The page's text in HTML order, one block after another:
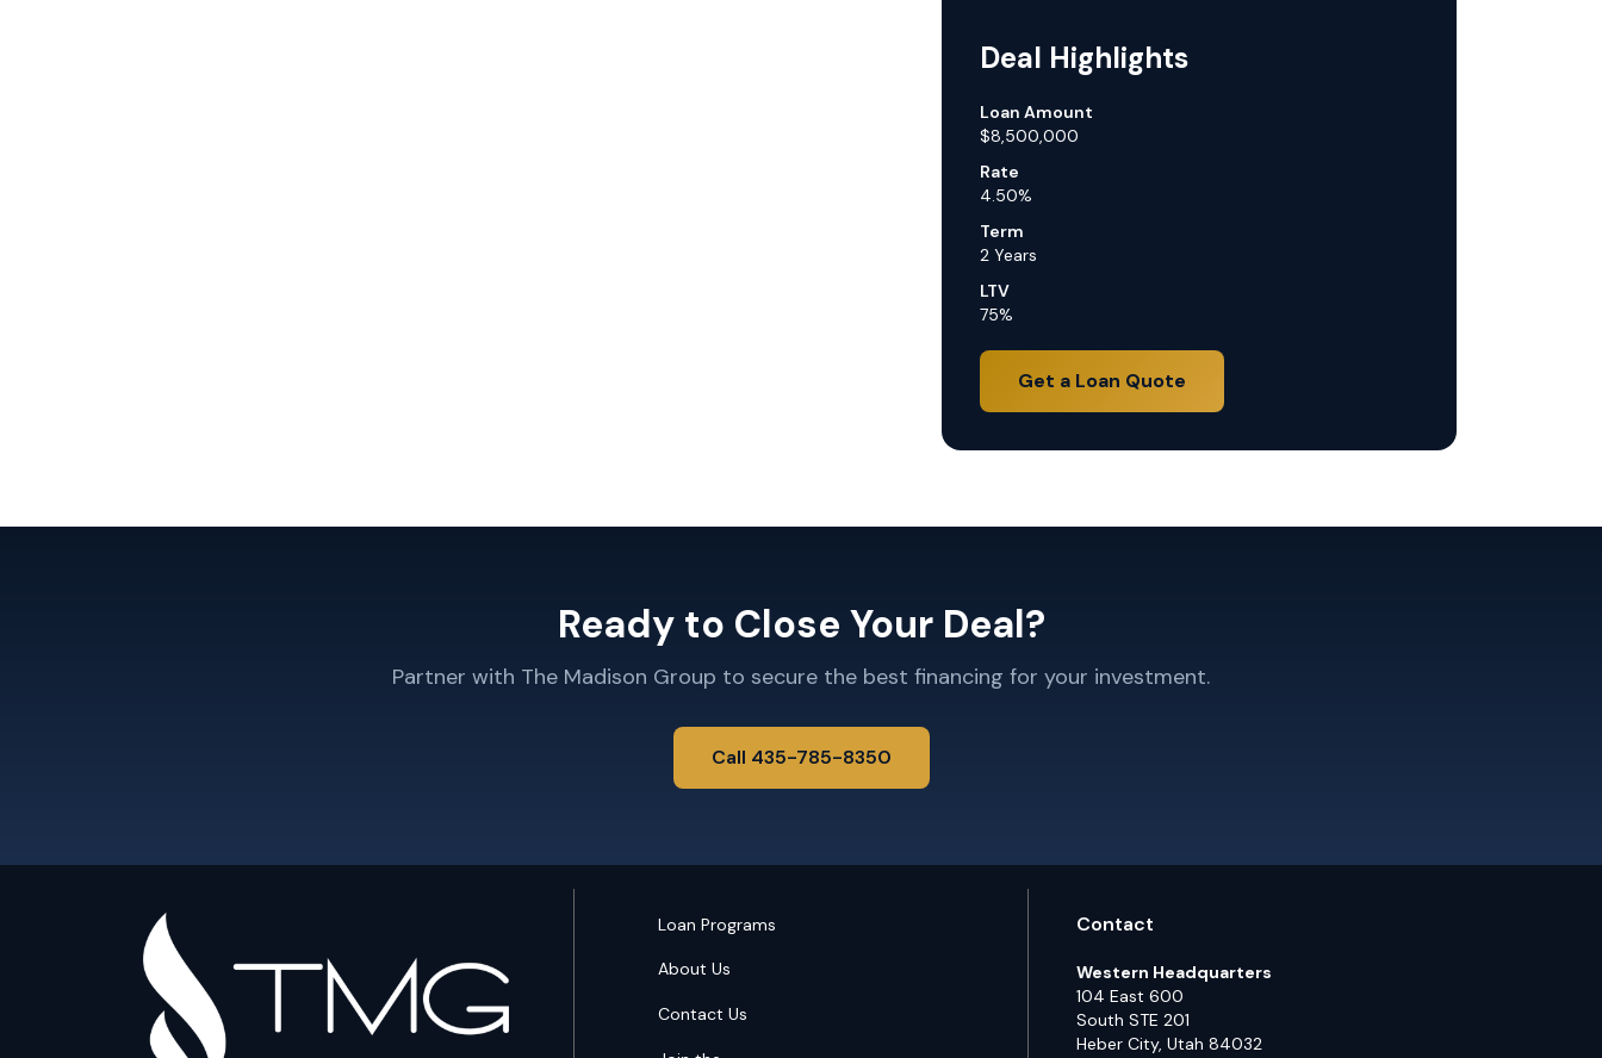
Deal Highlights
Loan Amount
$8,500,000
Rate
4.50%
Term
2 Years
LTV
75%
Get a Loan Quote
Ready to Close Your Deal?
Partner with The Madison Group to secure the best financing for your investment.
Call 435-785-8350
Loan Programs
About Us
Contact Us
Contact
Western Headquarters
104 East 600
South STE 201
Heber City, Utah 84032